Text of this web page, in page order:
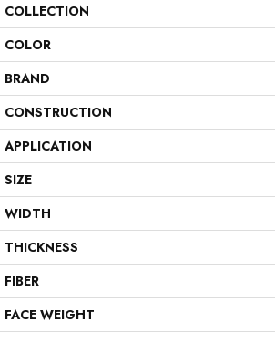
COLLECTION
COLOR
BRAND
CONSTRUCTION
APPLICATION
SIZE
WIDTH
THICKNESS
FIBER
FACE WEIGHT